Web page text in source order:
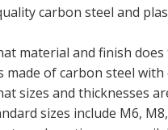
carbon steel and
material and finish
made of carbon steel
sizes and thicknesses
sizes include M6,